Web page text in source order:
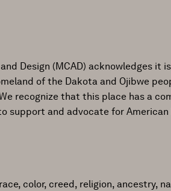
Design (MCAD) acknowledges
of the Dakota and Ojibwe
recognize that this place has a
support and advocate for American
color, creed, religion, ancestry,